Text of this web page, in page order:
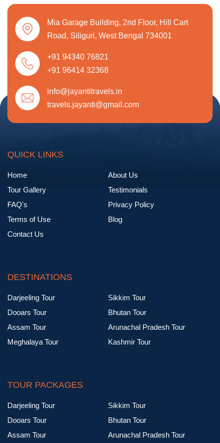
Mia Garage Building, 2nd Floor, Hill Cart
Road, Siliguri, West Bengal 734001
+91 94340 76821
+91 96414 32368
info@jayantitravels.in
travels.jayanti@gmail.com
QUICK LINKS
Home
About Us
Tour Gallery
Testimonials
FAQ's
Privacy Policy
Terms of Use
Blog
Contact Us
DESTINATIONS
Darjeeling Tour
Sikkim Tour
Dooars Tour
Bhutan Tour
Assam Tour
Arunachal Pradesh Tour
Meghalaya Tour
Kashmir Tour
TOUR PACKAGES
Darjeeling Tour
Sikkim Tour
Dooars Tour
Bhutan Tour
Assam Tour
Arunachal Pradesh Tour